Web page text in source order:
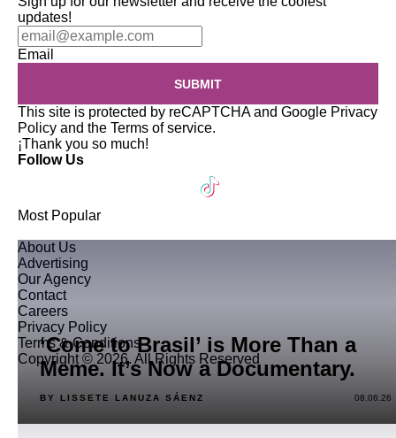
updates!
Email
SUBMIT
This site is protected by reCAPTCHA and Google Privacy
Policy and the Terms of service.
¡Thank you so much!
Follow Us
Most Popular
‘Come to Brasil’ is More Than a
Meme. It’s Now a Documentary.
BY LISSETE LANUZA SÁENZ 08.06.26
About Us
Advertising
Our Agency
Contact
Careers
Privacy Policy
Terms & Conditions
Copyright © 2026. All Rights Reserved